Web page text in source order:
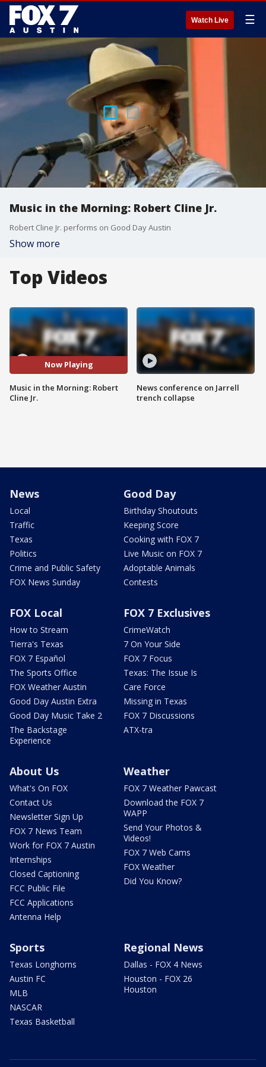
Watch Live ☰
Music in the Morning: Robert Cline Jr.
Robert Cline Jr. performs on Good Day Austin
Show more
Top Videos
Now Playing
Music in the Morning: Robert
Cline Jr.
News conference on Jarrell
trench collapse
News
Local
Traffic
Texas
Politics
Crime and Public Safety
FOX News Sunday
Good Day
Birthday Shoutouts
Keeping Score
Cooking with FOX 7
Live Music on FOX 7
Adoptable Animals
Contests
FOX Local
How to Stream
Tierra's Texas
FOX 7 Español
The Sports Office
FOX Weather Austin
Good Day Austin Extra
Good Day Music Take 2
The Backstage
Experience
FOX 7 Exclusives
CrimeWatch
7 On Your Side
FOX 7 Focus
Texas: The Issue Is
Care Force
Missing in Texas
FOX 7 Discussions
ATX-tra
About Us
What's On FOX
Contact Us
Newsletter Sign Up
FOX 7 News Team
Work for FOX 7 Austin
Internships
Closed Captioning
FCC Public File
FCC Applications
Antenna Help
Weather
FOX 7 Weather Pawcast
Download the FOX 7
WAPP
Send Your Photos &
Videos!
FOX 7 Web Cams
FOX Weather
Did You Know?
Sports
Texas Longhorns
Austin FC
MLB
NASCAR
Texas Basketball
Regional News
Dallas - FOX 4 News
Houston - FOX 26
Houston